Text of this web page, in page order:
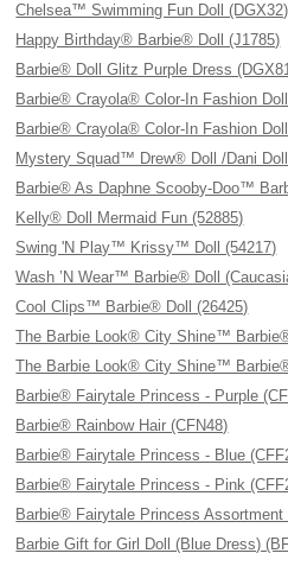
Chelsea™ Swimming Fun Doll (DGX32)
Happy Birthday® Barbie® Doll (J1785)
Barbie® Doll Glitz Purple Dress
Barbie® Crayola® Color-In Fashion
Barbie® Crayola® Color-In Fashion
Mystery Squad™ Drew® Doll /Dani Doll
Barbie® As Daphne Scooby-Doo™
Kelly® Doll Mermaid Fun (52885)
Swing 'N Play™ Krissy™ Doll (54217)
Wash ’N Wear™ Barbie® Doll
Cool Clips™ Barbie® Doll (26425)
The Barbie Look® City Shine™
The Barbie Look® City Shine™
Barbie® Fairytale Princess - Purple
Barbie® Rainbow Hair (CFN48)
Barbie® Fairytale Princess - Blue
Barbie® Fairytale Princess - Pink
Barbie® Fairytale Princess Assortment
Barbie Gift for Girl Doll (Blue Dress)